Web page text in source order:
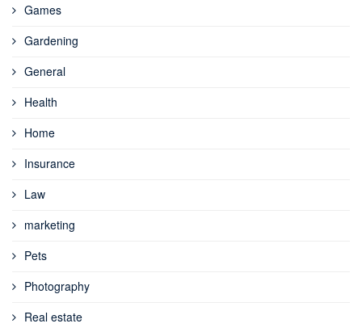
Games
Gardening
General
Health
Home
Insurance
Law
marketing
Pets
Photography
Real estate